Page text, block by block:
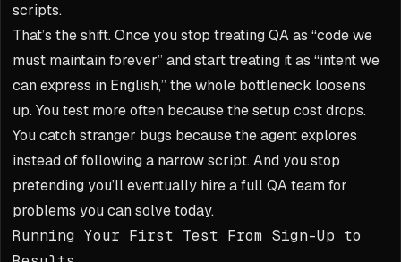
scripts.
That’s the shift. Once you stop treating QA as “code we
must maintain forever” and start treating it as “intent we
can express in English,” the whole bottleneck loosens
up. You test more often because the setup cost drops.
You catch stranger bugs because the agent explores
instead of following a narrow script. And you stop
pretending you’ll eventually hire a full QA team for
problems you can solve today.
Running Your First Test From Sign-Up to